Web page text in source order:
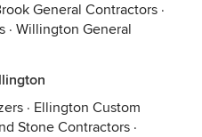
General Contractors ·
· Willington General
· Ellington Custom
Stone Contractors ·